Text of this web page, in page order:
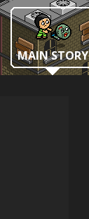
MAIN STORY